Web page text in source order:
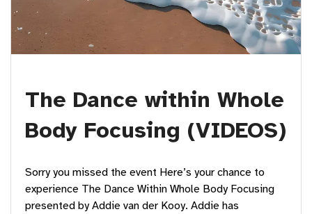
The Dance within Whole
Body Focusing (VIDEOS)
Sorry you missed the event Here’s your chance to
experience The Dance Within Whole Body Focusing
presented by Addie van der Kooy. Addie has